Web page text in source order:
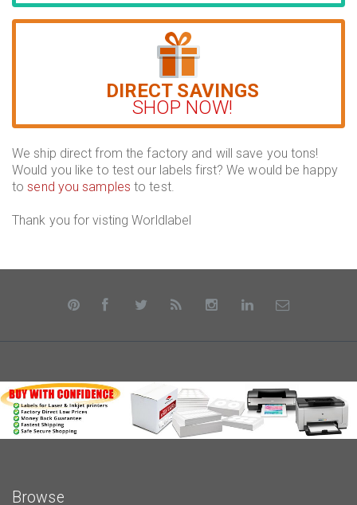
DIRECT SAVINGS
SHOP NOW!
We ship direct from the factory and will save you tons!
Would you like to test our labels first? We would be happy
tosend you samples to test.
Thank you for visting Worldlabel
Browse